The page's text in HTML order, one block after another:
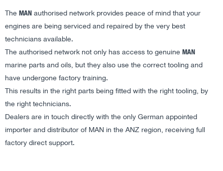
The MAN authorised network provides peace of mind that your
engines are being serviced and repaired by the very best
technicians available.
The authorised network not only has access to genuine MAN
marine parts and oils, but they also use the correct tooling and
have undergone factory training.
This results in the right parts being fitted with the right tooling, by
the right technicians.
Dealers are in touch directly with the only German appointed
importer and distributor of MAN in the ANZ region, receiving full
factory direct support.